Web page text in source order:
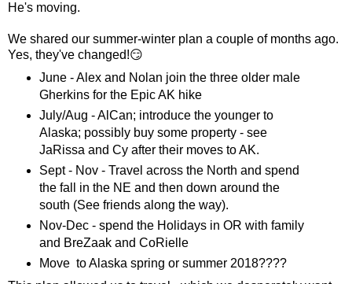
He's moving.
We shared our summer-winter plan a couple of months ago.
Yes, they've changed!😏
June - Alex and Nolan join the three older male
Gherkins for the Epic AK hike
July/Aug - AlCan; introduce the younger to
Alaska; possibly buy some property - see
JaRissa and Cy after their moves to AK.
Sept - Nov - Travel across the North and spend
the fall in the NE and then down around the
south (See friends along the way).
Nov-Dec - spend the Holidays in OR with family
and BreZaak and CoRielle
Move to Alaska spring or summer 2018????